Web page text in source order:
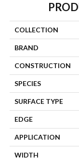
COLLECTION
BRAND
CONSTRUCTION
SPECIES
SURFACE TYPE
EDGE
APPLICATION
WIDTH